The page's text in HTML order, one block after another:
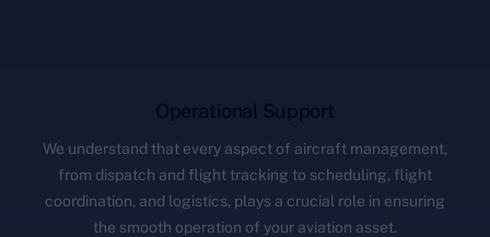
Operational Support
We understand that every aspect of aircraft management,
from dispatch and flight tracking to scheduling, flight
coordination, and logistics, plays a crucial role in ensuring
the smooth operation of your aviation asset.